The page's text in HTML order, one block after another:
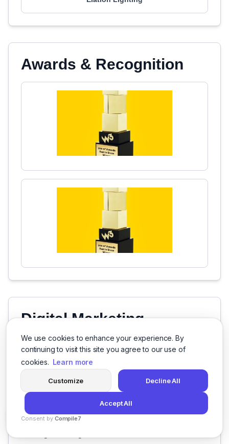
We use cookies to enhance your experience. By
continuing to visit this site you agree to our use of
cookies. Learn more
Customize Decline All
Accept All
Consent by Compile7
Awards & Recognition
Digital Marketing
Specializations
B2B Branding
Brand Strategy
3D Modeling